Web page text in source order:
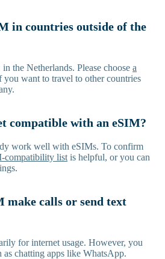
in countries outside of the
the Netherlands. Please choose a
you want to travel to other countries
compatible with an eSIM?
work well with eSIMs. To confirm
compatibility list is helpful, or you can
make calls or send text
for internet usage. However, you
as chatting apps like WhatsApp.